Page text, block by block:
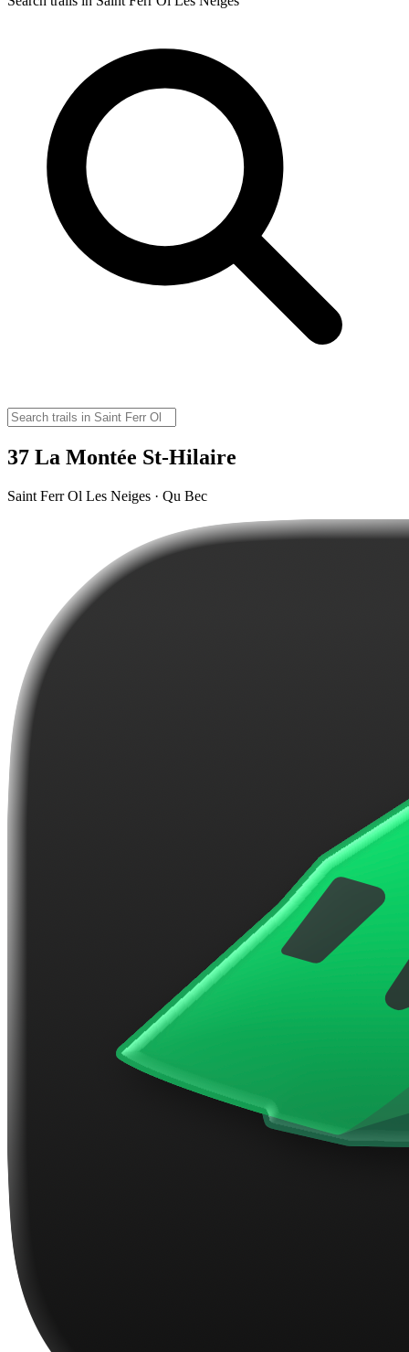
37 La Montée St-Hilaire
Saint Ferr Ol Les Neiges · Qu Bec